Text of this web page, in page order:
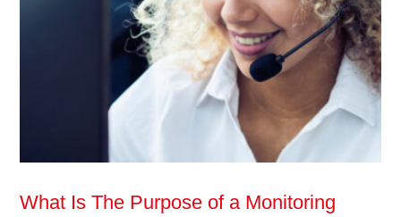
What Is The Purpose of a Monitoring